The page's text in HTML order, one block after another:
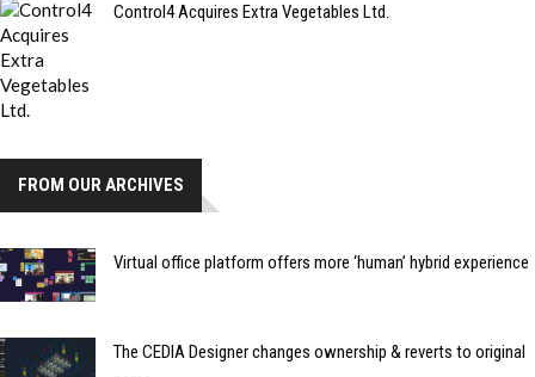
Control4 Acquires Extra Vegetables Ltd.
FROM OUR ARCHIVES
Virtual office platform offers more ‘human’ hybrid experience
The CEDIA Designer changes ownership & reverts to original